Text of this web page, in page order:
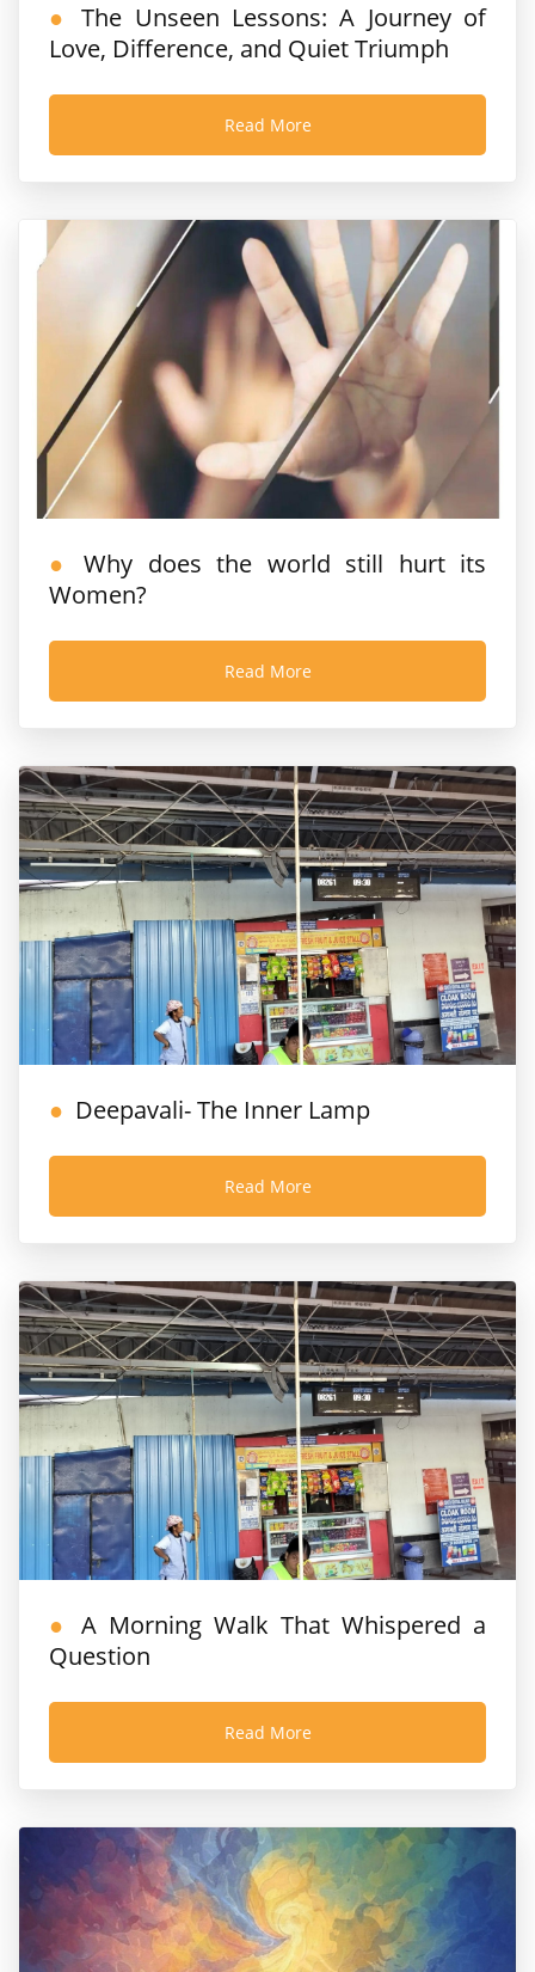
The Unseen Lessons: A Journey of
Love, Difference, and Quiet Triumph
Read More
Why does the world still hurt its
Women?
Read More
Deepavali- The Inner Lamp
Read More
A Morning Walk That Whispered a
Question
Read More